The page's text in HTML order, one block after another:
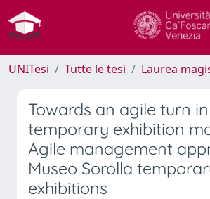
UNITesi Tutte le tesi Laurea
Towards an agile turn in
temporary exhibition
Agile management
Museo Sorolla
exhibitions